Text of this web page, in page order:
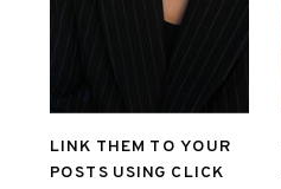
LINK THEM TO YOUR
POSTS USING CLICK